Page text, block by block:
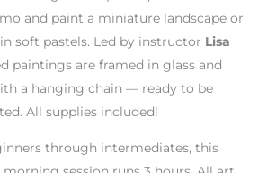
and paint a miniature landscape or
soft pastels. Led by instructor Lisa
paintings are framed in glass and
a hanging chain — ready to be
All supplies included!
through intermediates, this